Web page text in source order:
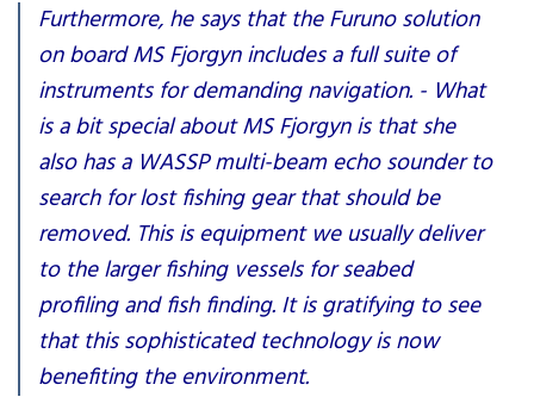
Furthermore, he says that the Furuno solution
on board MS Fjorgyn includes a full suite of
instruments for demanding navigation. - What
is a bit special about MS Fjorgyn is that she
also has a WASSP multi-beam echo sounder to
search for lost fishing gear that should be
removed. This is equipment we usually deliver
to the larger fishing vessels for seabed
profiling and fish finding. It is gratifying to see
that this sophisticated technology is now
benefiting the environment.